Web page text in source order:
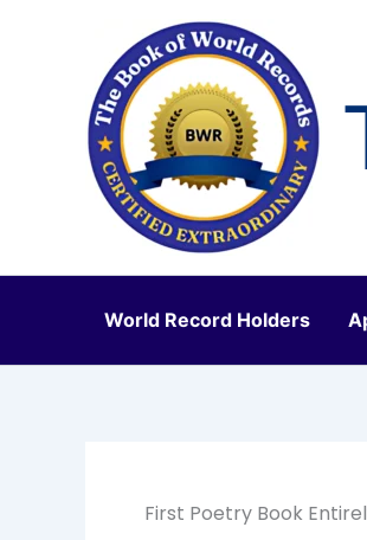
World Record Holders
First Poetry Book